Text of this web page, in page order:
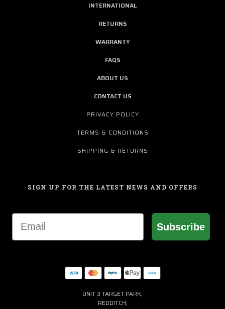
INTERNATIONAL
RETURNS
WARRANTY
FAQS
ABOUT US
CONTACT US
PRIVACY POLICY
TERMS & CONDITIONS
SHIPPING & RETURNS
SIGN UP FOR THE LATEST NEWS AND OFFERS
Email
Subscribe
UNIT 3 TARGET PARK,
REDDITCH,